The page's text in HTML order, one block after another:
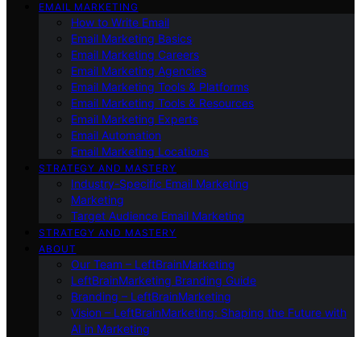
EMAIL MARKETING
How to Write Email
Email Marketing Basics
Email Marketing Careers
Email Marketing Agencies
Email Marketing Tools & Platforms
Email Marketing Tools & Resources
Email Marketing Experts
Email Automation
Email Marketing Locations
STRATEGY AND MASTERY
Industry-Specific Email Marketing
Marketing
Target Audience Email Marketing
STRATEGY AND MASTERY
ABOUT
Our Team – LeftBrainMarketing
LeftBrainMarketing Branding Guide
Branding – LeftBrainMarketing
Vision – LeftBrainMarketing: Shaping the Future with
AI in Marketing